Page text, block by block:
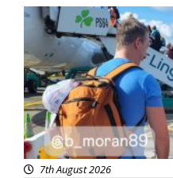
Featured
7th August 2026